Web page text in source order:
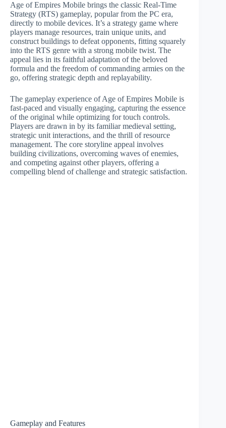
Age of Empires Mobile brings the classic Real-Time
Strategy (RTS) gameplay, popular from the PC era,
directly to mobile devices. It’s a strategy game where
players manage resources, train unique units, and
construct buildings to defeat opponents, fitting squarely
into the RTS genre with a strong mobile twist. The
appeal lies in its faithful adaptation of the beloved
formula and the freedom of commanding armies on the
go, offering strategic depth and replayability.
The gameplay experience of Age of Empires Mobile is
fast-paced and visually engaging, capturing the essence
of the original while optimizing for touch controls.
Players are drawn in by its familiar medieval setting,
strategic unit interactions, and the thrill of resource
management. The core storyline appeal involves
building civilizations, overcoming waves of enemies,
and competing against other players, offering a
compelling blend of challenge and strategic satisfaction.
Gameplay and Features